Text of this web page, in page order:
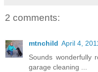
2 comments:
mtnchild April 4,
Sounds wonderfully
garage cleaning ...